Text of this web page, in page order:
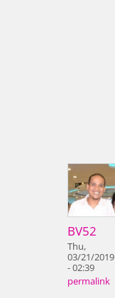
BV52
Thu,
03/21/2019
- 02:39
permalink